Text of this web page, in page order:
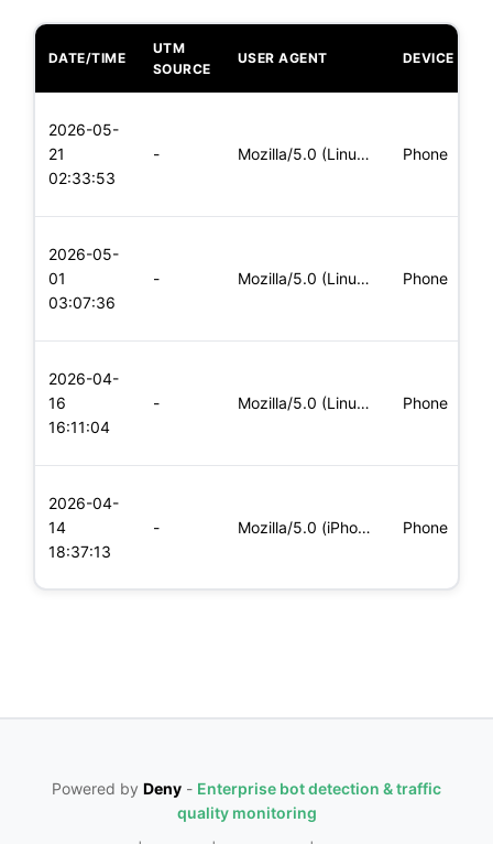
DATE/TIME
UTM
SOURCE
USER AGENT DEVICE
2026-05-
21
02:33:53
- Mozilla/5.0 (Linux; Android 5.0) AppleWebKit/537.36 (KHTML, Phone
2026-05-
01
03:07:36
- Mozilla/5.0 (Linux; Android 5.0; SM-G900P Build/LRX21T) Appl Phone
2026-04-
16
16:11:04
- Mozilla/5.0 (Linux; Android 8.0; Pixel 2 Build/OPD3.170816.0 Phone
2026-04-
14
18:37:13
- Mozilla/5.0 (iPhone; CPU iPhone OS 11_0 like Mac OS X) Apple Phone
Powered by Deny - Enterprise bot detection & traffic
quality monitoring